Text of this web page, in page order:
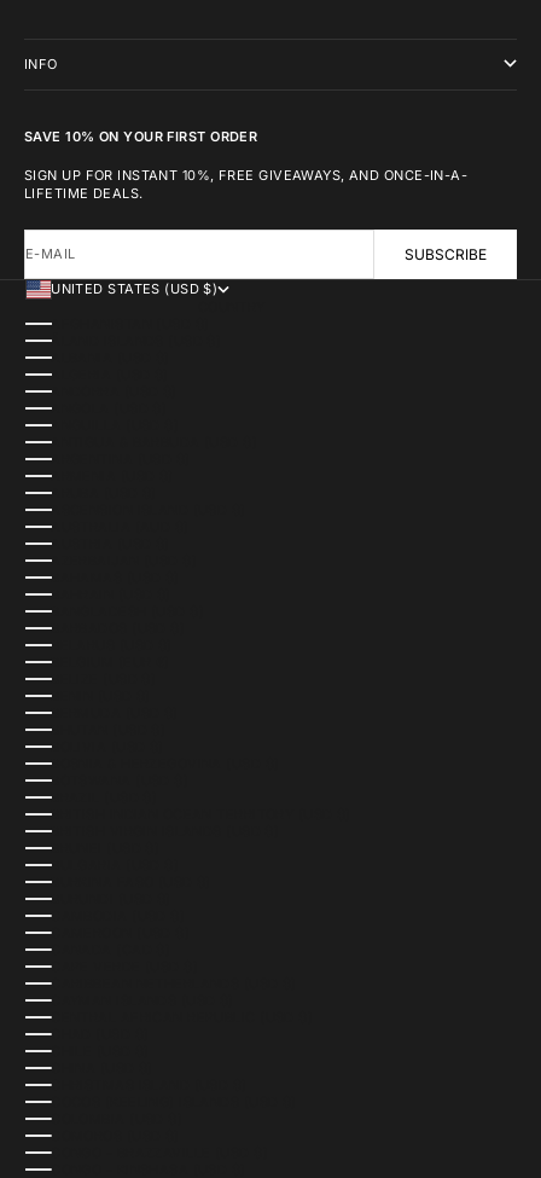
INFO
SAVE 10% ON YOUR FIRST ORDER
SIGN UP FOR INSTANT 10%, FREE GIVEAWAYS, AND ONCE-IN-A-
LIFETIME DEALS.
E-MAIL SUBSCRIBE
UNITED STATES (USD $)
AFGHANISTAN (USD $)
ÅLAND ISLANDS (USD $)
ALBANIA (USD $)
ALGERIA (USD $)
ANDORRA (USD $)
ANGOLA (USD $)
ANGUILLA (USD $)
ANTIGUA & BARBUDA (USD $)
ARGENTINA (USD $)
ARMENIA (USD $)
ARUBA (USD $)
ASCENSION ISLAND (USD $)
AUSTRALIA (AUD $)
AUSTRIA (USD $)
AZERBAIJAN (USD $)
BAHAMAS (USD $)
BAHRAIN (USD $)
BANGLADESH (USD $)
BARBADOS (USD $)
BELARUS (USD $)
BELGIUM (EUR €)
BELIZE (USD $)
BENIN (USD $)
BERMUDA (USD $)
BHUTAN (USD $)
BOLIVIA (USD $)
BOSNIA & HERZEGOVINA (USD $)
BOTSWANA (USD $)
BRAZIL (USD $)
BRITISH INDIAN OCEAN TERRITORY (USD $)
BRITISH VIRGIN ISLANDS (USD $)
BRUNEI (USD $)
BULGARIA (USD $)
BURKINA FASO (USD $)
BURUNDI (USD $)
CAMBODIA (USD $)
CAMEROON (USD $)
CANADA (CAD $)
CAPE VERDE (USD $)
CARIBBEAN NETHERLANDS (USD $)
CAYMAN ISLANDS (USD $)
CENTRAL AFRICAN REPUBLIC (USD $)
CHAD (USD $)
CHILE (USD $)
CHINA (USD $)
CHRISTMAS ISLAND (USD $)
COCOS (KEELING) ISLANDS (USD $)
COLOMBIA (USD $)
COMOROS (USD $)
CONGO - BRAZZAVILLE (USD $)
CONGO - KINSHASA (USD $)